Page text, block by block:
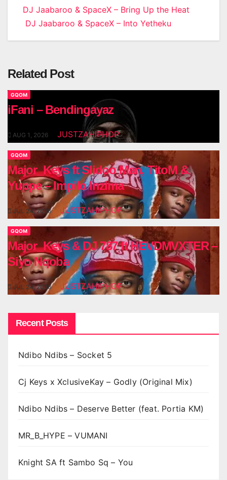
Post
navigation
DJ Jaabaroo & SpaceX – Bring Up the Heat
DJ Jaabaroo & SpaceX – Into Yetheku
Related Post
GQOM
iFani – Bendingayaz
AUG 1, 2026 JUSTZAHIPHOP
GQOM
Major_Keys ft Slidoo Man, TitoM &
Yuppe – Impilo Inzima
JUL 24, 2026 JUSTZAHIPHOP
GQOM
Major_Keys & DJ 787 ft HEVDMVXTER –
Siyo Nqoba
JUL 24, 2026 JUSTZAHIPHOP
Recent Posts
Ndibo Ndibs – Socket 5
Cj Keys x XclusiveKay – Godly (Original Mix)
Ndibo Ndibs – Deserve Better (feat. Portia KM)
MR_B_HYPE – VUMANI
Knight SA ft Sambo Sq – You